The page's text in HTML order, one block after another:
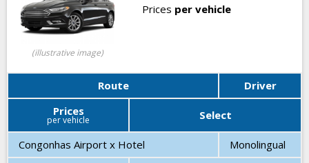
(illustrative image)
Prices per vehicle
Route
Driver
Prices
per vehicle Select
Congonhas Airport x Hotel Monolingual